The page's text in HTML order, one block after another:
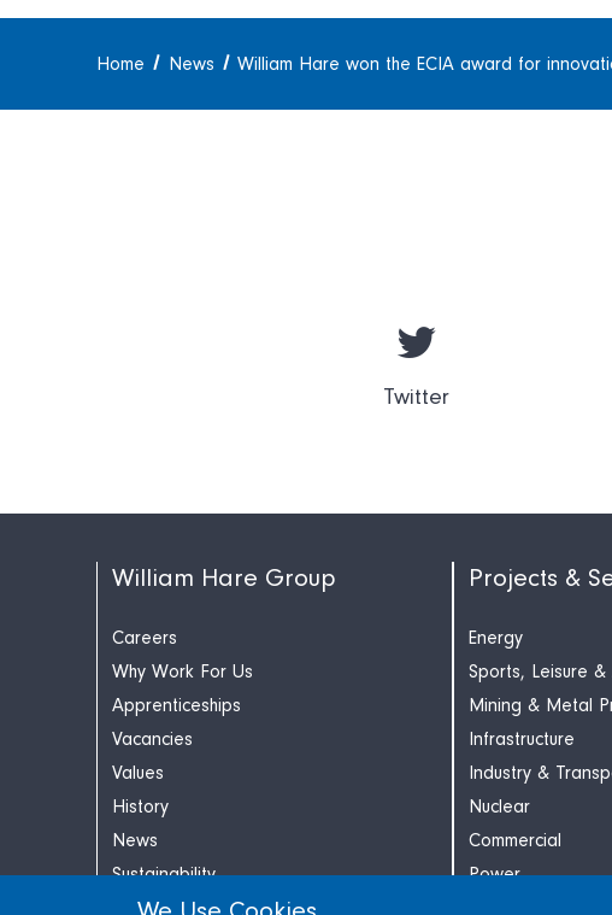
Home News William Hare won the ECIA award for
Twitter
William Hare Group
Careers
Why Work For Us
Apprenticeships
Vacancies
Values
History
News
Sustainability
Contact
Projects &
Energy
Sports, Leisure &
Mining & Metal
Infrastructure
Industry &
Nuclear
Commercial
Power